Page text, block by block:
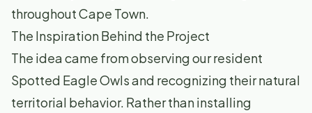
throughout Cape Town.
The Inspiration Behind the Project
The idea came from observing our resident
Spotted Eagle Owls and recognizing their natural
territorial behavior. Rather than installing